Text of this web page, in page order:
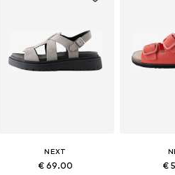
NEXT
€ 69.00 €